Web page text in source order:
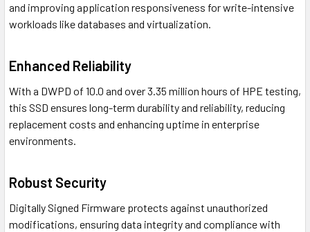
and improving application responsiveness for write-intensive
workloads like databases and virtualization.
Enhanced Reliability
With a DWPD of 10.0 and over 3.35 million hours of HPE testing,
this SSD ensures long-term durability and reliability, reducing
replacement costs and enhancing uptime in enterprise
environments.
Robust Security
Digitally Signed Firmware protects against unauthorized
modifications, ensuring data integrity and compliance with